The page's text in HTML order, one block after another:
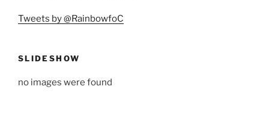
Tweets by @RainbowfoC
SLIDESHOW
no images were found